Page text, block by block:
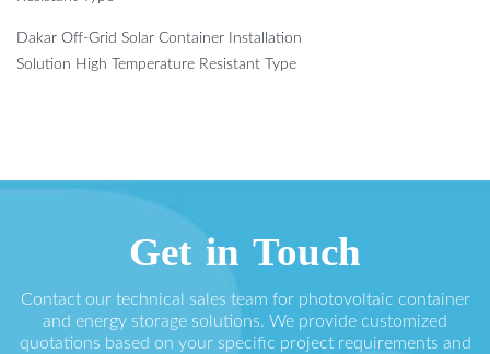
Dakar Off-Grid Solar Container Installation
Solution High Temperature Resistant Type
Get in Touch
Contact our technical sales team for photovoltaic container
and energy storage solutions. We provide customized
quotations based on your specific project requirements and